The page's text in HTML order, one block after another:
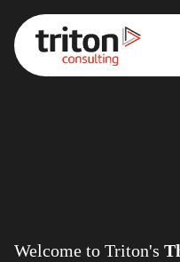
Skip to content
Welcome to Triton's